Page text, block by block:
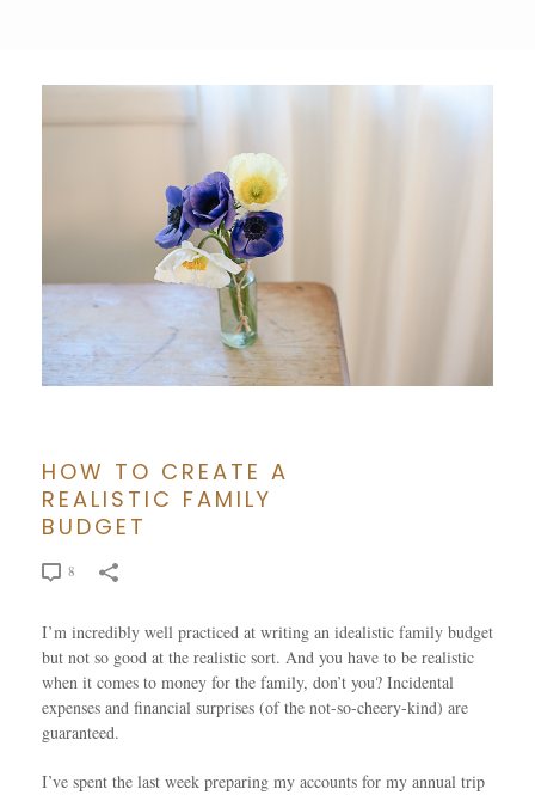
HOW TO CREATE A
REALISTIC FAMILY
BUDGET
8
I’m incredibly well practiced at writing an idealistic family budget
but not so good at the realistic sort. And you have to be realistic
when it comes to money for the family, don’t you? Incidental
expenses and financial surprises (of the not-so-cheery-kind) are
guaranteed.
I’ve spent the last week preparing my accounts for my annual trip